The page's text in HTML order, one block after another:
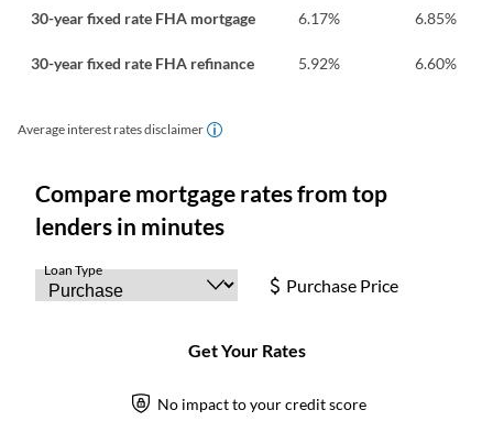
30-year fixed rate FHA mortgage 6.17% 6.85%
30-year fixed rate FHA refinance 5.92% 6.60%
Average interest rates disclaimer